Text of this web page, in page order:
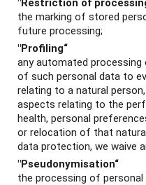
"Restriction of
the marking of stored
future processing;
"Profiling“
any automated
of such personal data to
relating to a natural
aspects relating to the
health, personal
or relocation of that
data protection, we waive
"Pseudonymisation“
the processing of